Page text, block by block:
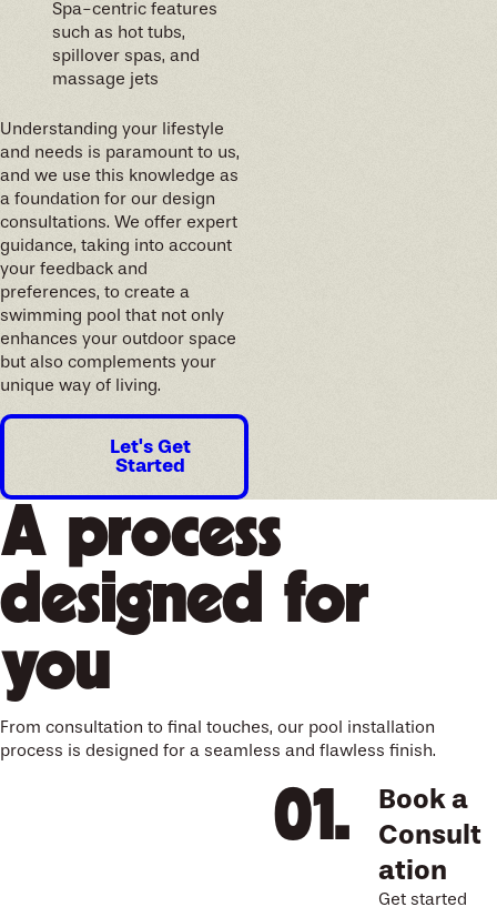
Spa-centric features
such as hot tubs,
spillover spas, and
massage jets
Understanding your lifestyle
and needs is paramount to us,
and we use this knowledge as
a foundation for our design
consultations. We offer expert
guidance, taking into account
your feedback and
preferences, to create a
swimming pool that not only
enhances your outdoor space
but also complements your
unique way of living.
Let's Get
Started
A process
designed for
you
From consultation to final touches, our pool installation
process is designed for a seamless and flawless finish.
Book a
Consult
ation
Get started